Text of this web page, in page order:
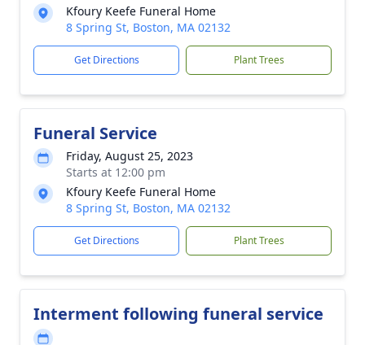
Kfoury Keefe Funeral Home
8 Spring St, Boston, MA 02132
Get Directions Plant Trees
Funeral Service
Friday, August 25, 2023
Starts at 12:00 pm
Kfoury Keefe Funeral Home
8 Spring St, Boston, MA 02132
Get Directions Plant Trees
Interment following funeral service